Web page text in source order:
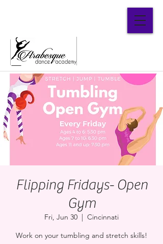
Flipping Fridays- Open
Gym
Fri, Jun 30
  |
Cincinnati
Work on your tumbling and stretch skills!